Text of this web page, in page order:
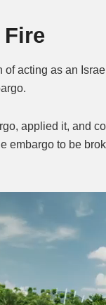
Fire
acting as an
applied it, and
to be